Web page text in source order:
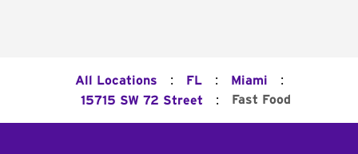
All Locations : FL : Miami :
15715 SW 72 Street : Fast Food